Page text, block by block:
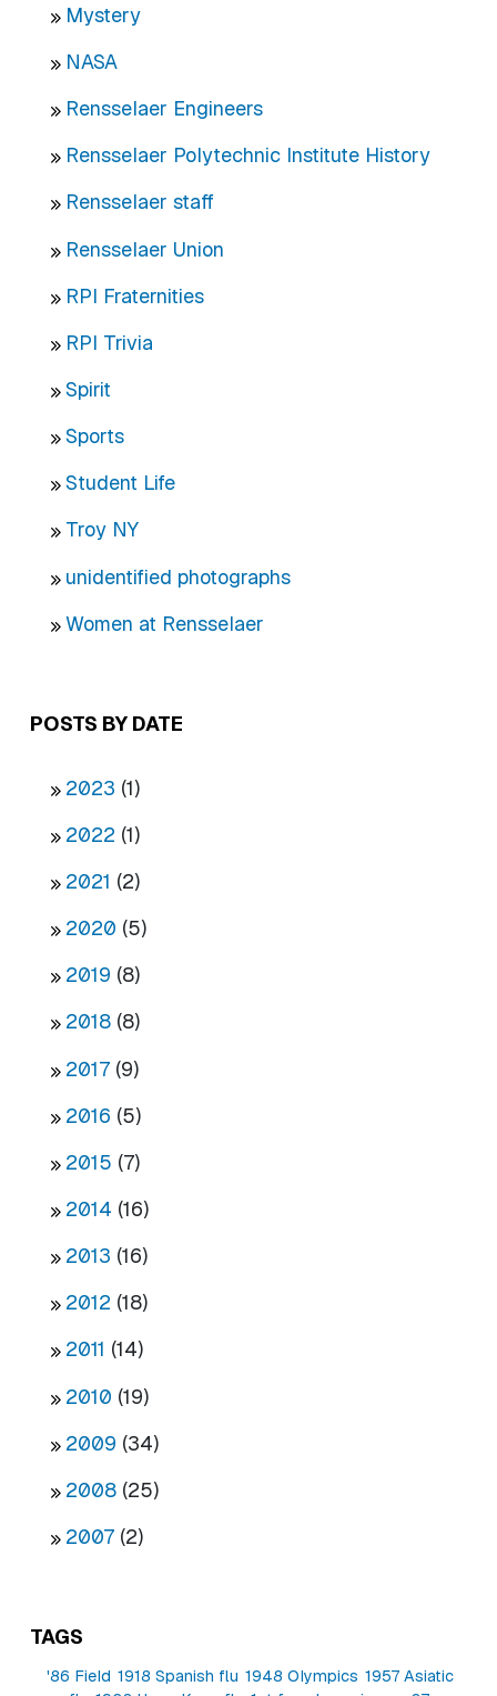
Mystery
NASA
Rensselaer Engineers
Rensselaer Polytechnic Institute History
Rensselaer staff
Rensselaer Union
RPI Fraternities
RPI Trivia
Spirit
Sports
Student Life
Troy NY
unidentified photographs
Women at Rensselaer
POSTS BY DATE
2023 (1)
2022 (1)
2021 (2)
2020 (5)
2019 (8)
2018 (8)
2017 (9)
2016 (5)
2015 (7)
2014 (16)
2013 (16)
2012 (18)
2011 (14)
2010 (19)
2009 (34)
2008 (25)
2007 (2)
TAGS
'86 Field 1918 Spanish flu 1948 Olympics 1957 Asiatic